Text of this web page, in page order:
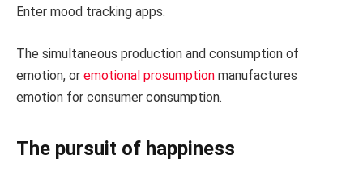
Enter mood tracking apps.
The simultaneous production and consumption of
emotion, or emotional prosumption manufactures
emotion for consumer consumption.
The pursuit of happiness